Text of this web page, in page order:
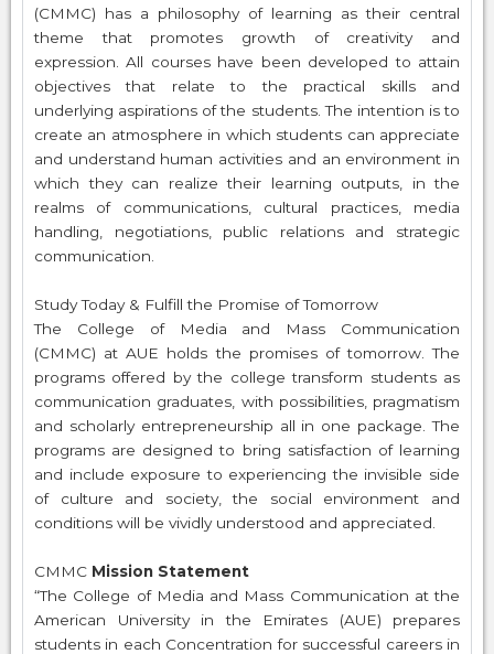
(CMMC) has a philosophy of learning as their central
theme that promotes growth of creativity and
expression. All courses have been developed to attain
objectives that relate to the practical skills and
underlying aspirations of the students. The intention is to
create an atmosphere in which students can appreciate
and understand human activities and an environment in
which they can realize their learning outputs, in the
realms of communications, cultural practices, media
handling, negotiations, public relations and strategic
communication.
Study Today & Fulfill the Promise of Tomorrow
The College of Media and Mass Communication
(CMMC) at AUE holds the promises of tomorrow. The
programs offered by the college transform students as
communication graduates, with possibilities, pragmatism
and scholarly entrepreneurship all in one package. The
programs are designed to bring satisfaction of learning
and include exposure to experiencing the invisible side
of culture and society, the social environment and
conditions will be vividly understood and appreciated.
CMMC Mission Statement
“The College of Media and Mass Communication at the
American University in the Emirates (AUE) prepares
students in each Concentration for successful careers in